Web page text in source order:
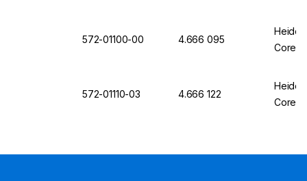
572-01100-00 4.666 095
Core
572-01110-03 4.666 122
Core